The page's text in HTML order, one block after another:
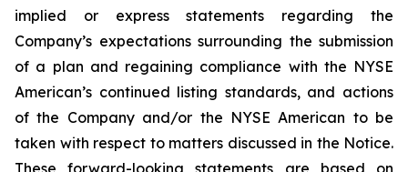
implied or express statements regarding the
Company’s expectations surrounding the submission
of a plan and regaining compliance with the NYSE
American’s continued listing standards, and actions
of the Company and/or the NYSE American to be
taken with respect to matters discussed in the Notice.
These forward-looking statements are based on